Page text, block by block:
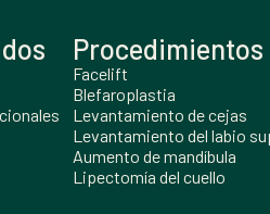
Procedimientos
Facelift
Blefaroplastia
Levantamiento de cejas
Levantamiento del labio
Aumento de mandíbula
Lipectomía del cuello